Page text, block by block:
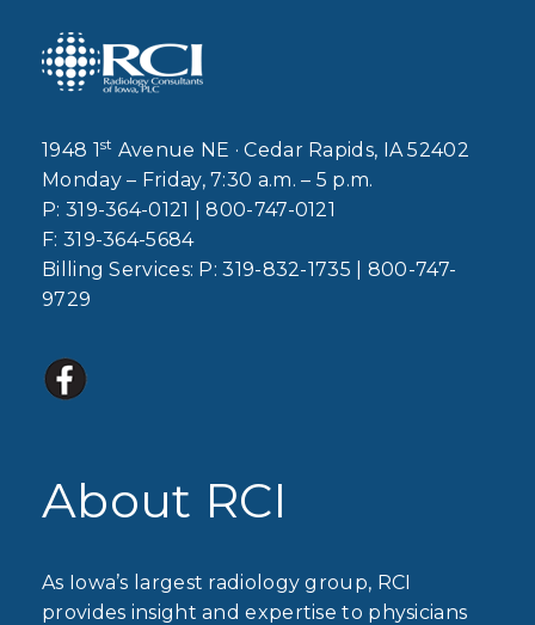
1948 1st Avenue NE · Cedar Rapids, IA 52402
Monday – Friday, 7:30 a.m. – 5 p.m.
P: 319-364-0121 |800-747-0121
F: 319-364-5684
Billing Services: P:319-832-1735
800-747-
9729
About RCI
As Iowa’s largest radiology group, RCI
provides insight and expertise to physicians